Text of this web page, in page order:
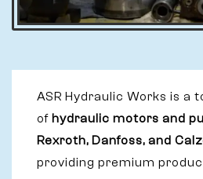
ASR Hydraulic Works is a
of hydraulic motors and
Rexroth, Danfoss, and
providing premium